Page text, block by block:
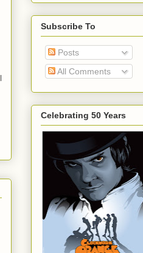
Subscribe To
Posts
All Comments
Celebrating 50 Years